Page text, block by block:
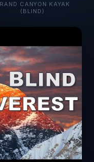
CANYON KAYAK
(BLIND)